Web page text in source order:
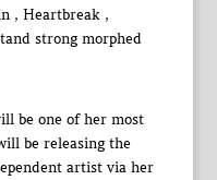
, Heartbreak ,
strong morphed
be one of her most
be releasing the
artist via her